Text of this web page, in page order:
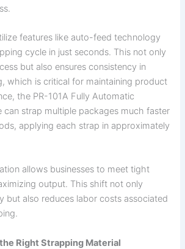
features like auto-feed technology
cycle in just seconds. This not only
but also ensures consistency in
which is critical for maintaining product
the PR-101A Fully Automatic
can strap multiple packages much faster
applying each strap in approximately
allows businesses to meet tight
output. This shift not only
but also reduces labor costs associated
Right Strapping Material